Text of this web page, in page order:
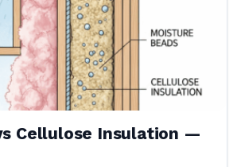
Cellulose Insulation —